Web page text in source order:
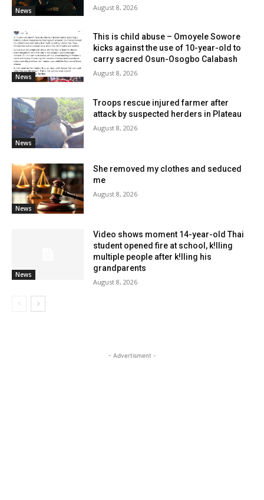
News August 8, 2026
News
This is child abuse – Omoyele Sowore
kicks against the use of 10-year-old to
carry sacred Osun-Osogbo Calabash
August 8, 2026
News
Troops rescue injured farmer after
attack by suspected herders in Plateau
August 8, 2026
News
She removed my clothes and seduced
me
August 8, 2026
News
Video shows moment 14-year-old Thai
student opened fire at school, k!lling
multiple people after k!lling his
grandparents
August 8, 2026
- Advertisment -